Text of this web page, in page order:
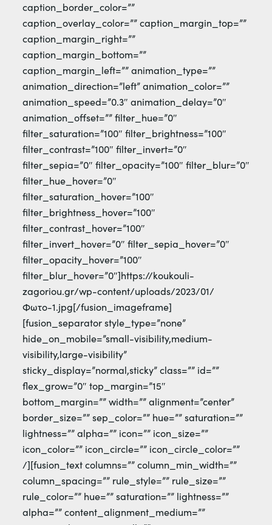
caption_border_color=””
caption_overlay_color=”” caption_margin_top=””
caption_margin_right=””
caption_margin_bottom=””
caption_margin_left=”” animation_type=””
animation_direction=”left” animation_color=””
animation_speed=”0.3″ animation_delay=”0″
animation_offset=”” filter_hue=”0″
filter_saturation=”100″ filter_brightness=”100″
filter_contrast=”100″ filter_invert=”0″
filter_sepia=”0″ filter_opacity=”100″ filter_blur=”0″
filter_hue_hover=”0″
filter_saturation_hover=”100″
filter_brightness_hover=”100″
filter_contrast_hover=”100″
filter_invert_hover=”0″ filter_sepia_hover=”0″
filter_opacity_hover=”100″
filter_blur_hover=”0″]https://koukouli-
zagoriou.gr/wp-content/uploads/2023/01/
Φωτο-1.jpg[/fusion_imageframe]
[fusion_separator style_type=”none”
hide_on_mobile=”small-visibility,medium-
visibility,large-visibility”
sticky_display=”normal,sticky” class=”” id=””
flex_grow=”0″ top_margin=”15″
bottom_margin=”” width=”” alignment=”center”
border_size=”” sep_color=”” hue=”” saturation=””
lightness=”” alpha=”” icon=”” icon_size=””
icon_color=”” icon_circle=”” icon_circle_color=””
/][fusion_text columns=”” column_min_width=””
column_spacing=”” rule_style=”” rule_size=””
rule_color=”” hue=”” saturation=”” lightness=””
alpha=”” content_alignment_medium=””